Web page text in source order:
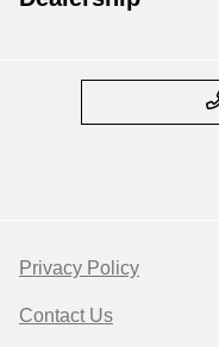
Privacy Policy
Contact Us